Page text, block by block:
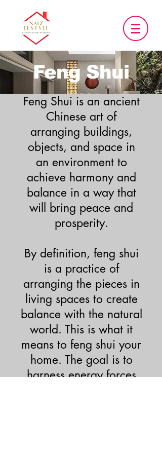
Feng Shui
Feng Shui is an ancient
Chinese art of
arranging buildings,
objects, and space in
an environment to
achieve harmony and
balance in a way that
will bring peace and
prosperity.
By definition, feng shui
is a practice of
arranging the pieces in
living spaces to create
balance with the natural
world. This is what it
means to feng shui your
home. The goal is to
harness energy forces